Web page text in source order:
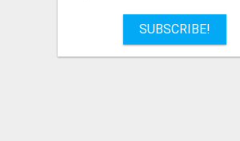
SUBSCRIBE!